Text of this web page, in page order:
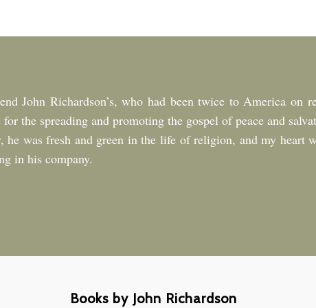
John Richardson’s, who had been twice to America on
the spreading and promoting the gospel of peace and
he was fresh and green in the life of religion, and my heart
in his company.
Books by John Richardson